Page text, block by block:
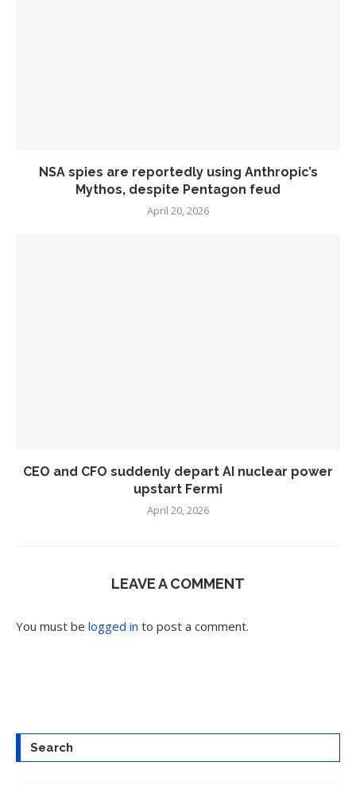
NSA spies are reportedly using Anthropic’s
Mythos, despite Pentagon feud
April 20, 2026
CEO and CFO suddenly depart AI nuclear power
upstart Fermi
April 20, 2026
LEAVE A COMMENT
You must be logged in to post a comment.
Search